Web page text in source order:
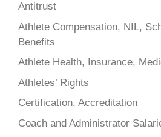
Antitrust
Athlete Compensation, NIL,
Benefits
Athlete Health, Insurance,
Athletes’ Rights
Certification, Accreditation
Coach and Administrator